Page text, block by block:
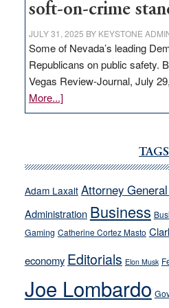
soft-on-crime
JULY 31, 2025 BY KEYSTONE
Some of Nevada’s leading
Republicans on public safety.
Vegas Review-Journal, July
More...]about
VICTOR
Cannizzaro
away
from
their
on-
crime
stances
TAGS
Adam Laxalt Attorney
Administration Business
Gaming Catherine Cortez Masto
economy Editorials Elon Musk
Joe Lombardo